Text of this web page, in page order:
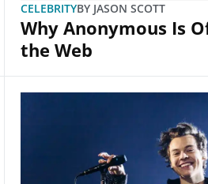
CELEBRITYBY JASON SCOTT
Why Anonymous Is
the Web